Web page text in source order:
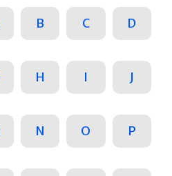
B C D
H I J
N O P